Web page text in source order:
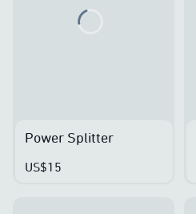
Power Splitter
US$15